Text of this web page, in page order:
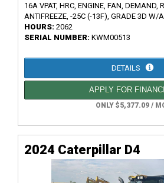
16A VPAT, HRC, ENGINE, FAN, DEMAND,
ANTIFREEZE, -25C (-13F), GRADE 3D W/
HOURS: 2062
SERIAL NUMBER: KWM00513
DETAILS
APPLY FOR
ONLY $5,377.09 /
2024 Caterpillar D4